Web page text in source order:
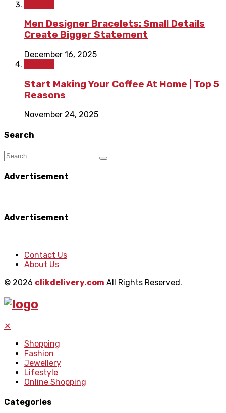
Men Designer Bracelets: Small Details
Create Bigger Statement
December 16, 2025
Start Making Your Coffee At Home | Top 5
Reasons
November 24, 2025
Search
Advertisement
Advertisement
Contact Us
About Us
© 2026 clikdelivery.com All Rights Reserved.
✕
Shopping
Fashion
Jewellery
Lifestyle
Online Shopping
Categories